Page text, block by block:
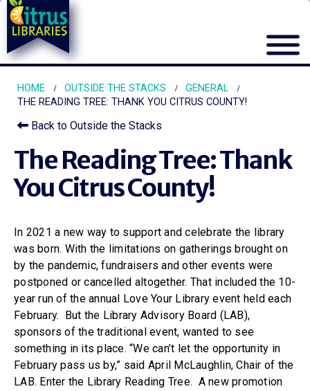
HOME OUTSIDE THE STACKS
GENERAL
THE READING TREE: THANK YOU CITRUS COUNTY!
Back to Outside the Stacks
The Reading Tree: Thank
You Citrus County!
In 2021 a new way to support and celebrate the library
was born. With the limitations on gatherings brought on
by the pandemic, fundraisers and other events were
postponed or cancelled altogether. That included the 10-
year run of the annual Love Your Library event held each
February. But the Library Advisory Board (LAB),
sponsors of the traditional event, wanted to see
something in its place. “We can’t let the opportunity in
February pass us by,” said April McLaughlin, Chair of the
LAB. Enter the Library Reading Tree. A new promotion